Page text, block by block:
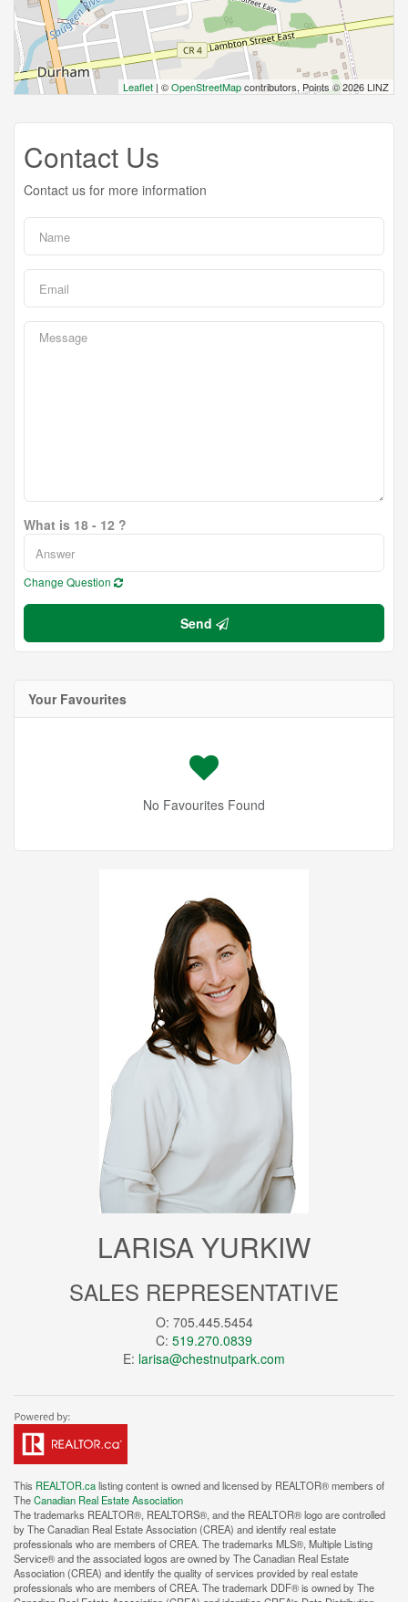
Leaflet | ©OpenStreetMapcontributors, Points © 2026 LINZ
Contact Us
Contact us for more information
What is 18 - 12 ?
Change Question
Send
Your Favourites
No Favourites Found
LARISA YURKIW
SALES REPRESENTATIVE
O: 705.445.5454
C: 519.270.0839
E: larisa@chestnutpark.com
This REALTOR.calisting content is owned and licensed by REALTOR® members of
TheCanadian Real Estate Association
The trademarks REALTOR®, REALTORS®, and the REALTOR® logo are controlled
by The Canadian Real Estate Association (CREA) and identify real estate
professionals who are members of CREA. The trademarks MLS®, Multiple Listing
Service® and the associated logos are owned by The Canadian Real Estate
Association (CREA) and identify the quality of services provided by real estate
professionals who are members of CREA. The trademark DDF® is owned by The